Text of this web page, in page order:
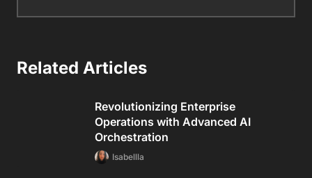
Related Articles
Revolutionizing Enterprise
Operations with Advanced AI
Orchestration
Isabellla